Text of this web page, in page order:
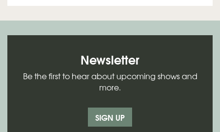
Newsletter
Be the first to hear about upcoming shows and
more.
SIGN UP